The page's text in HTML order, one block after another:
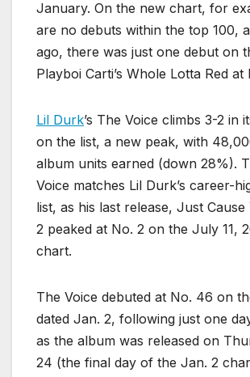
January. On the new chart, for
are no debuts within the top 100,
ago, there was just one debut on
Playboi Carti’s Whole Lotta Red at
Lil Durk’s The Voice climbs 3-2 in
on the list, a new peak, with
album units earned (down 28%).
Voice matches Lil Durk’s career-
list, as his last release, Just Cause
2 peaked at No. 2 on the July 11,
chart.
The Voice debuted at No. 46 on
dated Jan. 2, following just one
as the album was released on
24 (the final day of the Jan. 2